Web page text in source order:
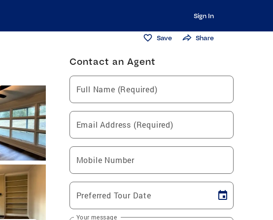
Sign In
Save Share
Contact an Agent
Full Name (Required)
Email Address (Required)
Mobile Number
Preferred Tour Date
Your message